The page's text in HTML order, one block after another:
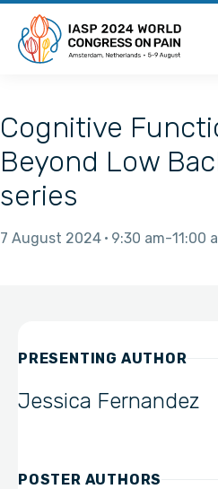
Cognitive
Beyond Low
series
7 August 2024 9:30 am 11:00
PRESENTING AUTHOR
Jessica Fernandez
POSTER AUTHORS